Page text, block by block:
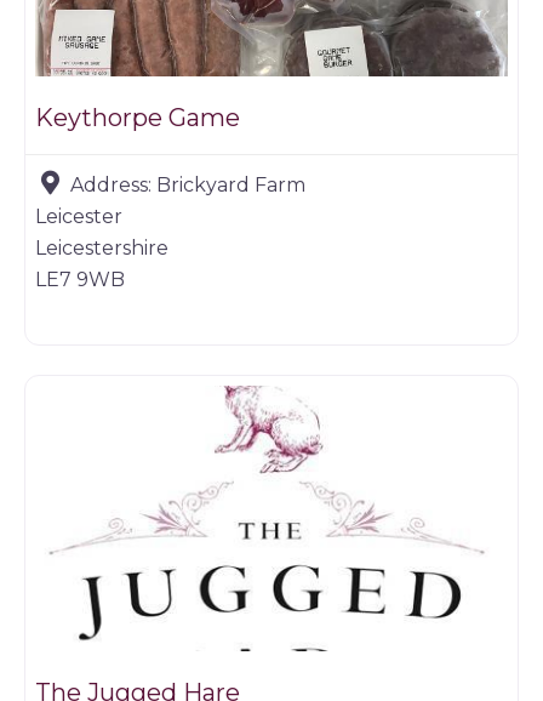
Keythorpe Game
Address: Brickyard Farm
Leicester
Leicestershire
LE7 9WB
The Jugged Hare